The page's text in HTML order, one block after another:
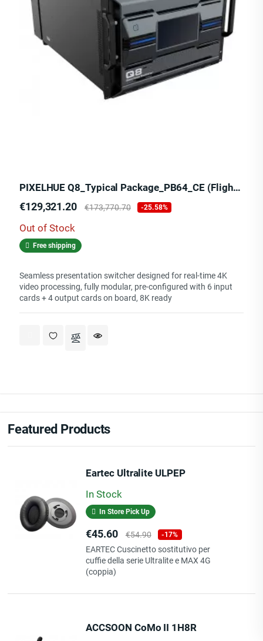
PIXELHUE Q8_Typical Package_PB64_CE (Flight Case)
Price
€129,321.20
Regular
€173,770.70 -25.58%
Out of Stock
Free shipping
Seamless presentation switcher designed for real-time 4K
video processing, fully modular, pre-configured with 6 input
cards + 4 output cards on board, 8K ready
Featured Products
Eartec Ultralite ULPEP
In Stock
In Store Pick Up
Price
€45.60 Regular
price
€54.90 -17%
EARTEC Cuscinetto sostitutivo per
cuffie della serie Ultralite e MAX 4G
(coppia)
ACCSOON CoMo II 1H8R